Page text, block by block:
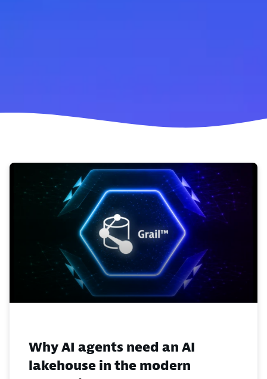
Why AI agents need an AI
lakehouse in the modern